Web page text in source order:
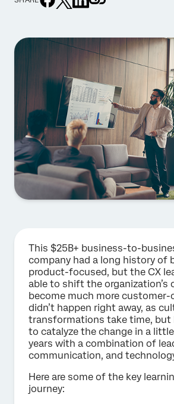
This $25B+ business-to-
company had a long history of
product-focused, but the CX
able to shift the organization’s
become much more
didn’t happen right away, as
transformations take time, but
to catalyze the change in a
years with a combination of
communication, and
Here are some of the key
journey: